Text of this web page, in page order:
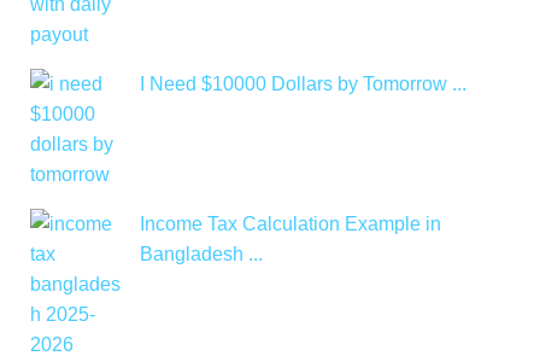
I Need $10000 Dollars by Tomorrow ...
Income Tax Calculation Example in
Bangladesh ...